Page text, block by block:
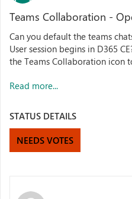
Teams Collaboration -
Can you default the teams
User session begins in D365
the Teams Collaboration icon
Read more...
STATUS DETAILS
NEEDS VOTES